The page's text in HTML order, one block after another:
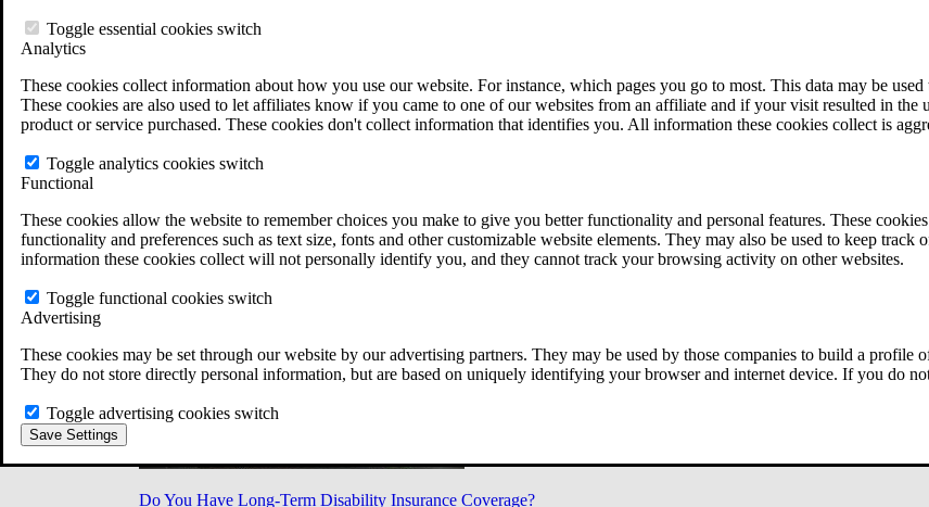
Toggle essential cookies switch
Analytics
These cookies collect information about how you use our website. For instance, which pages you go to most. This data may be
These cookies are also used to let affiliates know if you came to one of our websites from an affiliate and if your visit resulted in
product or service purchased. These cookies don't collect information that identifies you. All information these cookies collect is
Toggle analytics cookies switch
Functional
These cookies allow the website to remember choices you make to give you better functionality and personal features. These
functionality and preferences such as text size, fonts and other customizable website elements. They may also be used to keep
information these cookies collect will not personally identify you, and they cannot track your browsing activity on other websites.
Toggle functional cookies switch
Advertising
These cookies may be set through our website by our advertising partners. They may be used by those companies to build a profile
They do not store directly personal information, but are based on uniquely identifying your browser and internet device. If you do
Toggle advertising cookies switch
Save Settings
Military Burn Pit Locations
Free Case Evaluation
ERISA Law
ERISA & Long-Term Disability
ERISA Law FAQs
All ERISA Law & Litigation
News & Resources
Do You Have Long-Term Disability Insurance Coverage?